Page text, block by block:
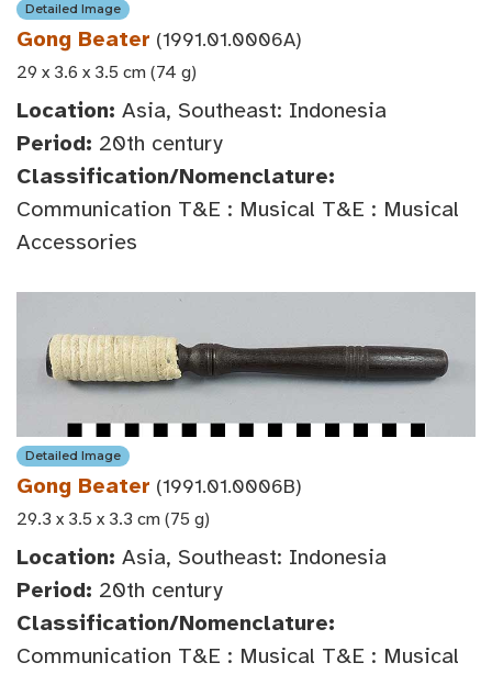
Detailed Image
Gong Beater (1991.01.0006A)
29 x 3.6 x 3.5 cm (74 g)
Location: Asia, Southeast: Indonesia
Period: 20th century
Classification/Nomenclature:
Communication T&E : Musical T&E : Musical
Accessories
Detailed Image
Gong Beater (1991.01.0006B)
29.3 x 3.5 x 3.3 cm (75 g)
Location: Asia, Southeast: Indonesia
Period: 20th century
Classification/Nomenclature:
Communication T&E : Musical T&E : Musical